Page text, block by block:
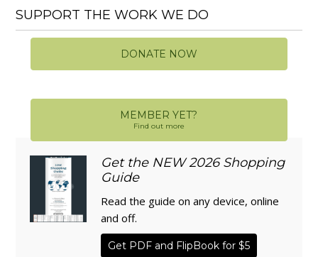
SUPPORT THE WORK WE DO
DONATE NOW
MEMBER YET?
Find out more
Get the NEW 2026 Shopping
Guide
Read the guide on any device, online
and off.
Get PDF and FlipBook for $5